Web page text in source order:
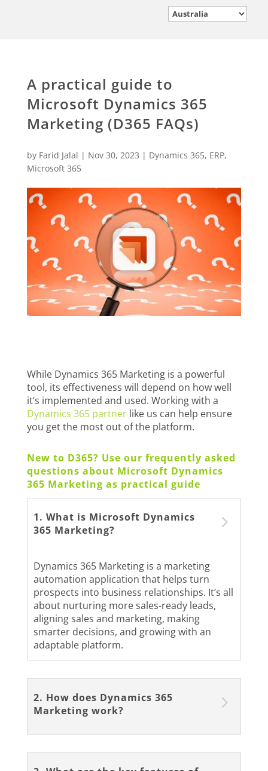
A practical guide to
Microsoft Dynamics 365
Marketing (D365 FAQs)
by Farid Jalal | Nov 30, 2023 | Dynamics 365, ERP,
Microsoft 365
While Dynamics 365 Marketing is a powerful
tool, its effectiveness will depend on how well
it’s implemented and used. Working with a
Dynamics 365 partnerlike us can help ensure
you get the most out of the platform.
New to D365? Use our frequently asked
questions about Microsoft Dynamics
365 Marketing as practical guide
1. What is Microsoft Dynamics
365 Marketing?
Dynamics 365 Marketing is a marketing
automation application that helps turn
prospects into business relationships. It’s all
about nurturing more sales-ready leads,
aligning sales and marketing, making
smarter decisions, and growing with an
adaptable platform.
2. How does Dynamics 365
Marketing work?